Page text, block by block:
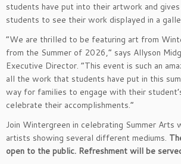
students have put into their artwork and
students to see their work displayed in a
“We are thrilled to be featuring art from
from the Summer of 2026,” says Allyson
Executive Director. “This event is such an
all the work that students have put in this
way for families to engage with their
celebrate their accomplishments.”
Join Wintergreen in celebrating Summer Arts
artists showing several different mediums.
open to the public. Refreshment will be